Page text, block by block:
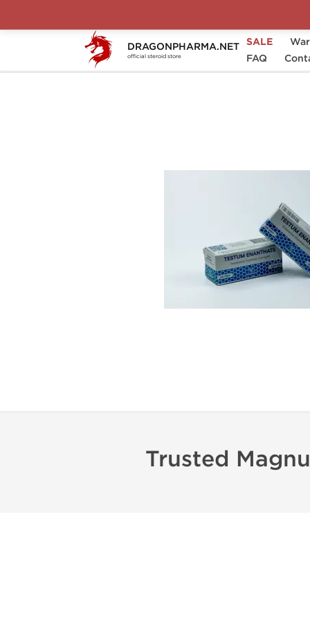
DRAGONPHARMA.NET
official steroid store
SALE
FAQ
Home Brands Magnum Laboratories
Trusted